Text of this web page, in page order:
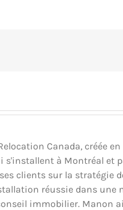
Canada, créée
à Montréal et
clients sur la stratégie
réussie dans une
immobilier. Manon